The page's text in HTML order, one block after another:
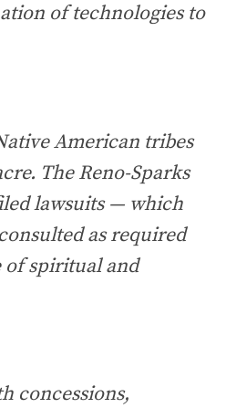
of technologies to
American tribes
The Reno-Sparks
lawsuits — which
as required
of spiritual and
concessions,